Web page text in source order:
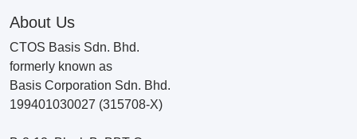
About Us
CTOS Basis Sdn. Bhd.
formerly known as
Basis Corporation Sdn. Bhd.
199401030027 (315708-X)